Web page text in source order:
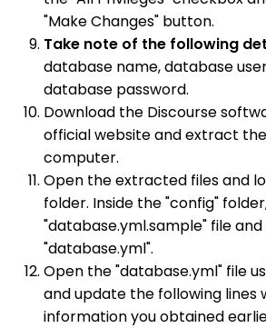
"Make Changes" button.
Take note of the following
database name, database
database password.
Download the Discourse
official website and extract
computer.
Open the extracted files and
folder. Inside the "config"
"database.yml.sample" file
"database.yml".
Open the "database.yml" file
and update the following lines
information you obtained